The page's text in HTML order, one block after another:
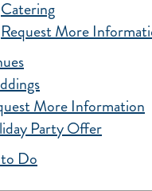
Catering
Request More
More Information
Party Offer
Do